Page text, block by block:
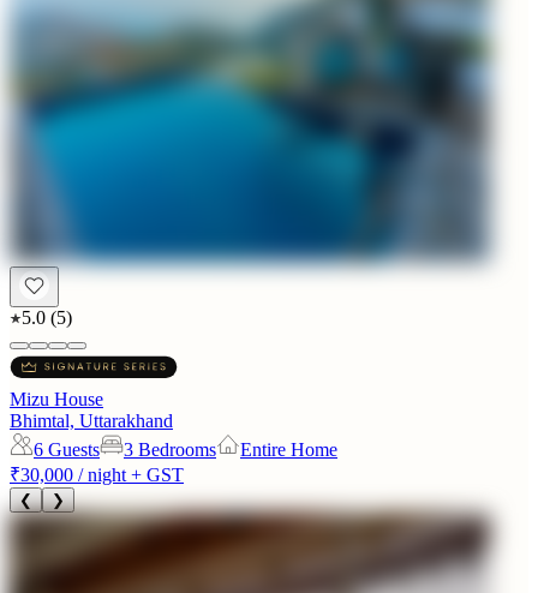
5.0 (5)
Mizu House
Bhimtal, Uttarakhand
6 Guests 3 Bedrooms
Entire Home
₹30,000 / night + GST
❮ ❯